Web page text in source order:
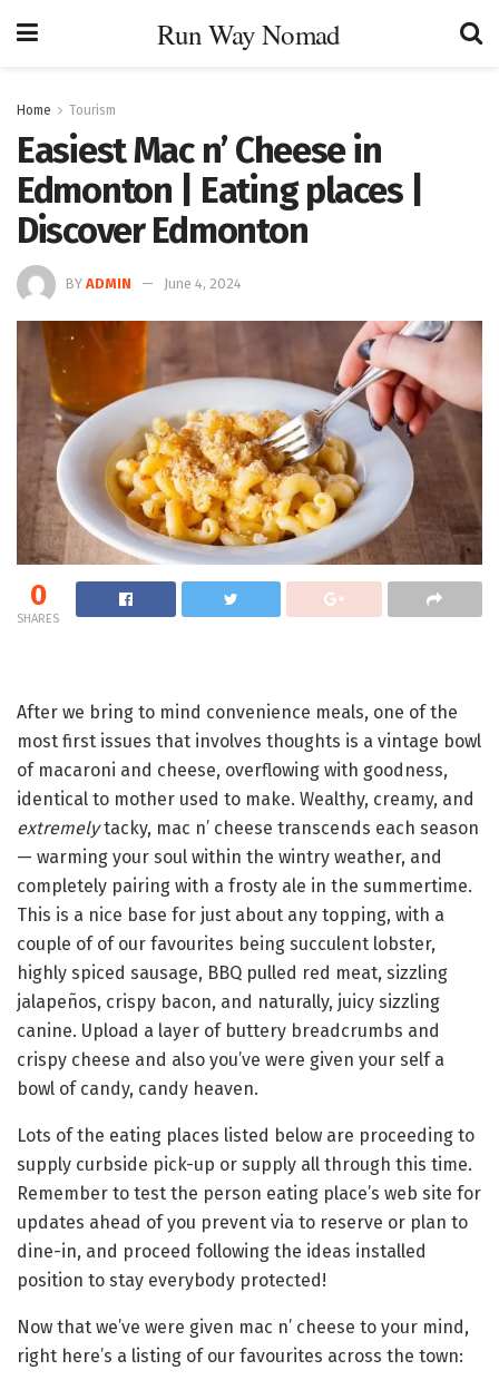
Run Way Nomad
Home Tourism
Easiest Mac n’ Cheese in
Edmonton | Eating places |
Discover Edmonton
BY ADMIN June 4, 2024
0
SHARES
After we bring to mind convenience meals, one of the
most first issues that involves thoughts is a vintage bowl
of macaroni and cheese, overflowing with goodness,
identical to mother used to make. Wealthy, creamy, and
extremelytacky, mac n’ cheese transcends each season
— warming your soul within the wintry weather, and
completely pairing with a frosty ale in the summertime.
This is a nice base for just about any topping, with a
couple of of our favourites being succulent lobster,
highly spiced sausage, BBQ pulled red meat, sizzling
jalapeños, crispy bacon, and naturally, juicy sizzling
canine. Upload a layer of buttery breadcrumbs and
crispy cheese and also you’ve were given your self a
bowl of candy, candy heaven.
Lots of the eating places listed below are proceeding to
supply curbside pick-up or supply all through this time.
Remember to test the person eating place’s web site for
updates ahead of you prevent via to reserve or plan to
dine-in, and proceed following the ideas installed
position to stay everybody protected!
Now that we’ve were given mac n’ cheese to your mind,
right here’s a listing of our favourites across the town: